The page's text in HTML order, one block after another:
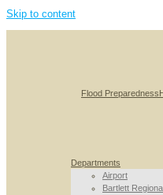
Skip to content
Flood Preparedness
Departments
Airport
Bartlett